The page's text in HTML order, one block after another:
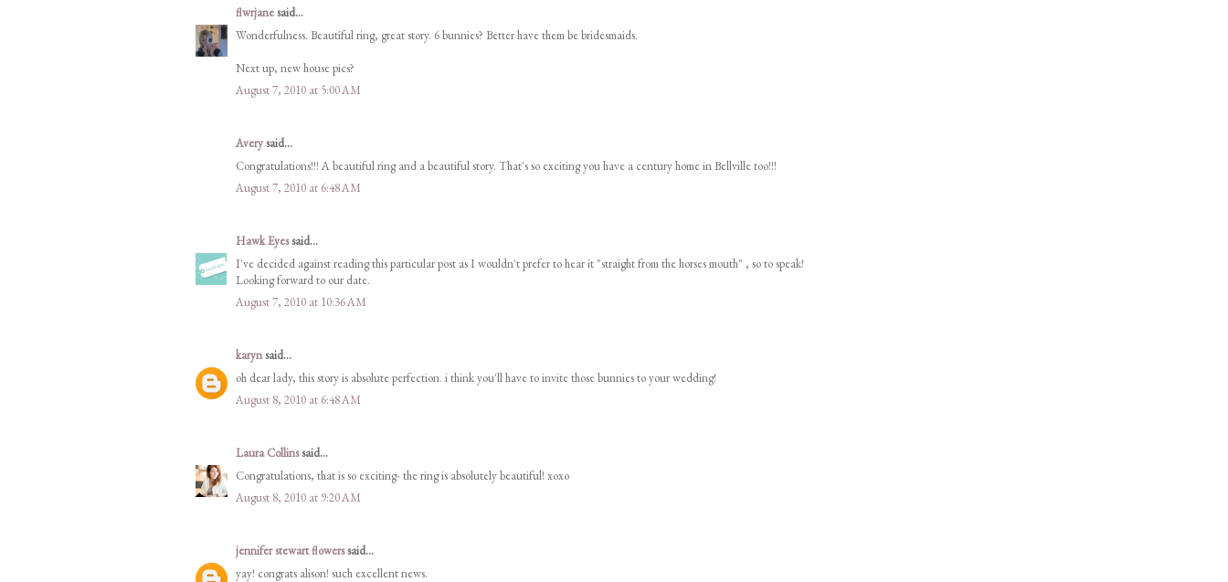
flwrjanesaid...
Wonderfulness. Beautiful ring, great story. 6 bunnies? Better have them be bridesmaids.
Next up, new house pics?
August 7, 2010 at 5:00 AM
Averysaid...
Congratulations!!! A beautiful ring and a beautiful story. That's so exciting you have a century home in Bellville too!!!
August 7, 2010 at 6:48 AM
Hawk Eyessaid...
I've decided against reading this particular post as I wouldn't prefer to hear it "straight from the horses mouth" , so to speak!
Looking forward to our date.
August 7, 2010 at 10:36 AM
karynsaid...
oh dear lady, this story is absolute perfection. i think you'll have to invite those bunnies to your wedding!
August 8, 2010 at 6:48 AM
Laura Collinssaid...
Congratulations, that is so exciting- the ring is absolutely beautiful! xoxo
August 8, 2010 at 9:20 AM
jennifer stewart flowerssaid...
yay! congrats alison! such excellent news.